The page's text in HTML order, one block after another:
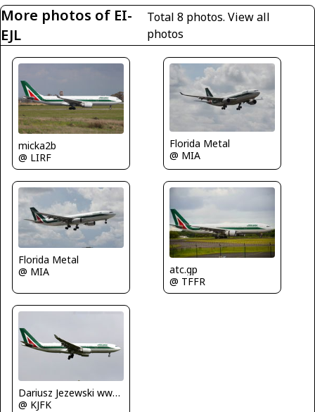
More photos of EI-
EJL
Total 8 photos. View all
photos
micka2b
@ LIRF
Florida Metal
@ MIA
Florida Metal
@ MIA
atc.gp
@ TFFR
Dariusz Jezewski www.FotoDj.com
@ KJFK